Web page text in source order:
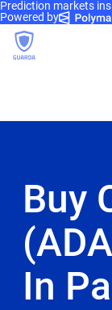
Prediction markets
Powered by
Buy
In